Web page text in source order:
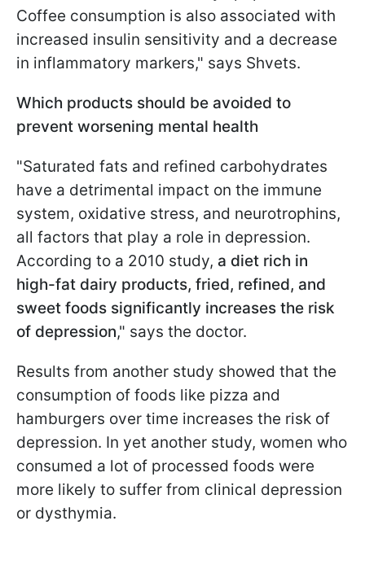
Coffee consumption is also associated with
increased insulin sensitivity and a decrease
in inflammatory markers," says Shvets.
Which products should be avoided to
prevent worsening mental health
"Saturated fats and refined carbohydrates
have a detrimental impact on the immune
system, oxidative stress, and neurotrophins,
all factors that play a role in depression.
According to a 2010 study, a diet rich in
high-fat dairy products, fried, refined, and
sweet foods significantly increases the risk
of depression," says the doctor.
Results from another study showed that the
consumption of foods like pizza and
hamburgers over time increases the risk of
depression. In yet another study, women who
consumed a lot of processed foods were
more likely to suffer from clinical depression
or dysthymia.